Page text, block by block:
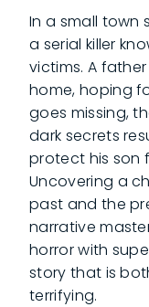
In a small town
a serial killer
victims. A
home, hoping
goes missing,
dark secrets
protect his son
Uncovering a
past and the
narrative
horror with
story that is
terrifying.